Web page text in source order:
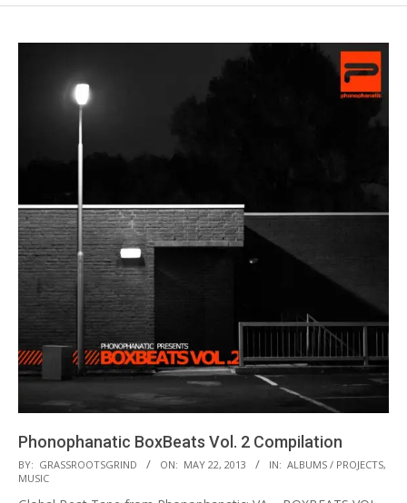
Phonophanatic BoxBeats Vol. 2 Compilation
2013-
05-
BY: GRASSROOTSGRIND ON: MAY 22, 2013 IN: ALBUMS / PROJECTS,
MUSIC